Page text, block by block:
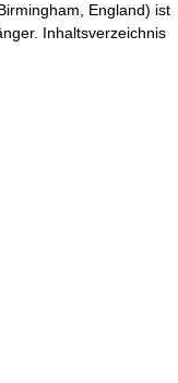
England) ist
Inhaltsverzeichnis